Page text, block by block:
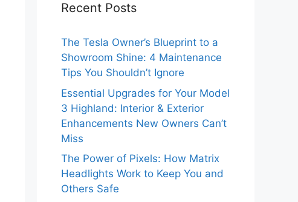
Recent Posts
The Tesla Owner’s Blueprint to a
Showroom Shine: 4 Maintenance
Tips You Shouldn’t Ignore
Essential Upgrades for Your Model
3 Highland: Interior & Exterior
Enhancements New Owners Can’t
Miss
The Power of Pixels: How Matrix
Headlights Work to Keep You and
Others Safe